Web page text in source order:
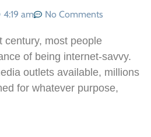
4:19 am No Comments
century, most people
of being internet-savvy.
outlets available, millions
for whatever purpose,